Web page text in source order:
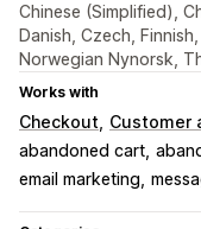
Chinese (Simplified),
Danish, Czech,
Norwegian Nynorsk,
Works with
Checkout Customer
abandoned cart
email marketing